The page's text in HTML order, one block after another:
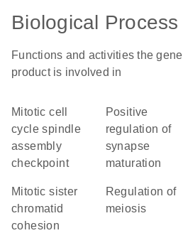
Biological Process
Functions and activities the gene
product is involved in
mitotic cell
cycle spindle
assembly
checkpoint
positive
regulation of
synapse
maturation
mitotic sister
chromatid
cohesion
regulation of
meiosis